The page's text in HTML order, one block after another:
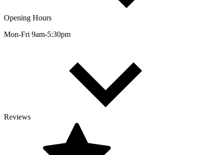
Opening Hours
Mon-Fri 9am-5:30pm
Reviews